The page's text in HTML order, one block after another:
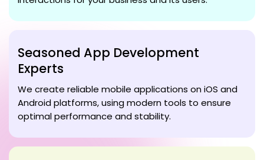
Seasoned App Development
Experts
We create reliable mobile applications on iOS and
Android platforms, using modern tools to ensure
optimal performance and stability.